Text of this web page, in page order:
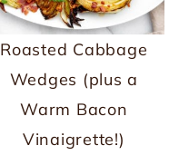
Roasted Cabbage
Wedges (plus a
Warm Bacon
Vinaigrette!)